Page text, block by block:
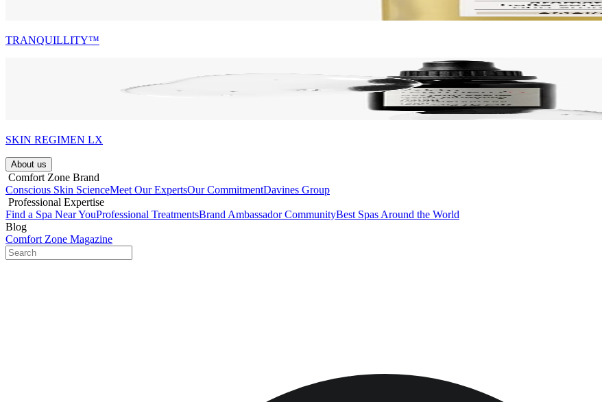
TRANQUILLITY™
SKIN REGIMEN LX
About us​
​ Comfort Zone Brand
Conscious Skin ScienceMeet Our ExpertsOur CommitmentDavines Group
​ Professional Expertise
Find a Spa Near YouProfessional TreatmentsBrand Ambassador CommunityBest Spas Around the World
Blog
Comfort Zone Magazine